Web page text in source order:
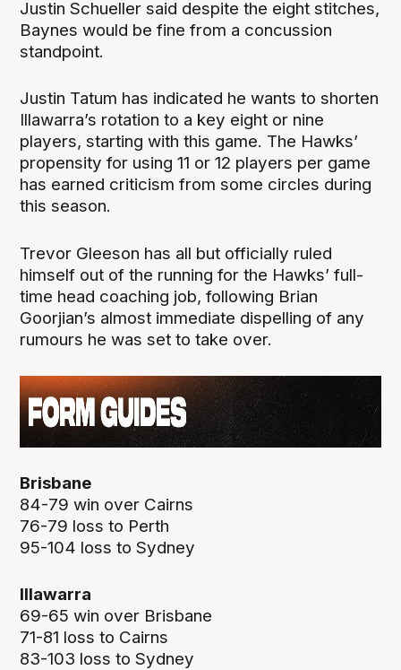
Justin Schueller said despite the eight stitches,
Baynes would be fine from a concussion
standpoint.
Justin Tatum has indicated he wants to shorten
Illawarra’s rotation to a key eight or nine
players, starting with this game. The Hawks’
propensity for using 11 or 12 players per game
has earned criticism from some circles during
this season.
Trevor Gleeson has all but officially ruled
himself out of the running for the Hawks’ full-
time head coaching job, following Brian
Goorjian’s almost immediate dispelling of any
rumours he was set to take over.
Brisbane
84-79 win over Cairns
76-79 loss to Perth
95-104 loss to Sydney
Illawarra
69-65 win over Brisbane
71-81 loss to Cairns
83-103 loss to Sydney